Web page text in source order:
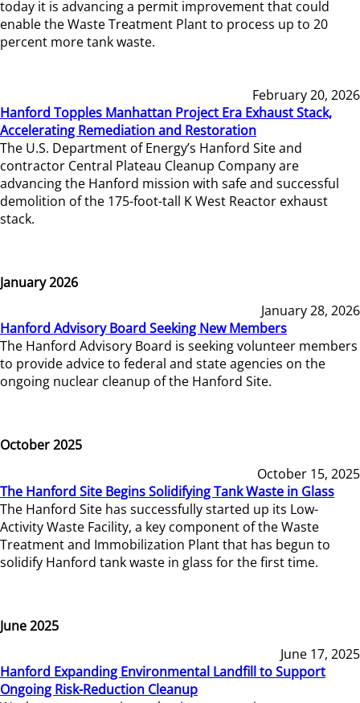
today it is advancing a permit improvement that could
enable the Waste Treatment Plant to process up to 20
percent more tank waste.
February 20, 2026
Hanford Topples Manhattan Project Era Exhaust Stack,
Accelerating Remediation and Restoration
The U.S. Department of Energy’s Hanford Site and
contractor Central Plateau Cleanup Company are
advancing the Hanford mission with safe and successful
demolition of the 175-foot-tall K West Reactor exhaust
stack.
January 2026
January 28, 2026
Hanford Advisory Board Seeking New Members
The Hanford Advisory Board is seeking volunteer members
to provide advice to federal and state agencies on the
ongoing nuclear cleanup of the Hanford Site.
October 2025
October 15, 2025
The Hanford Site Begins Solidifying Tank Waste in Glass
The Hanford Site has successfully started up its Low-
Activity Waste Facility, a key component of the Waste
Treatment and Immobilization Plant that has begun to
solidify Hanford tank waste in glass for the first time.
June 2025
June 17, 2025
Hanford Expanding Environmental Landfill to Support
Ongoing Risk-Reduction Cleanup